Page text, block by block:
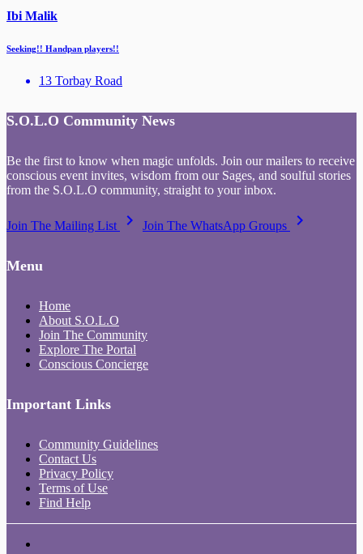
Ibi Malik
Seeking!! Handpan players!!
13 Torbay Road
S.O.L.O Community News
Be the first to know when magic unfolds. Join our mailers to receive
conscious event invites, wisdom from our Sages, and soulful stories
from the S.O.L.O community, straight to your inbox.
Join The Mailing List keyboard_arrow_right Join The WhatsApp Groups keyboard_arrow_right
Menu
Home
About S.O.L.O
Join The Community
Explore The Portal
Conscious Concierge
Important Links
Community Guidelines
Contact Us
Privacy Policy
Terms of Use
Find Help